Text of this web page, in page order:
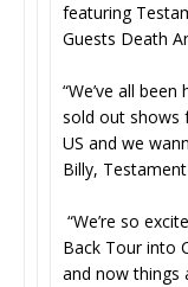
featuring
Guests Death
“We’ve all
sold out shows
US and we
Billy, Testament
“We’re so
Back Tour into
and now things